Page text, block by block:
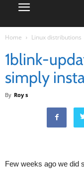
Home Linux distributions
1blink-
simply
By Roy s
Few weeks ago we did